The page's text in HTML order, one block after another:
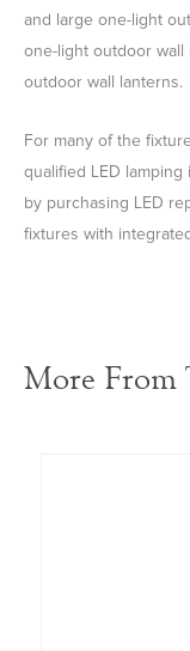
and large one-light
one-light outdoor wall
outdoor wall lanterns.
For many of the
qualified LED lamping
by purchasing LED
fixtures with
More From